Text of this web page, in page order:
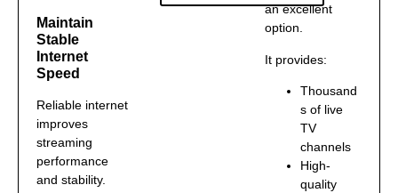
Maintain
Stable
Internet
Speed
Reliable internet
improves
streaming
performance
and stability.
an excellent
option.
It provides:
Thousand
s of live
TV
channels
High-
quality